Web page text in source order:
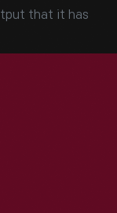
that it has